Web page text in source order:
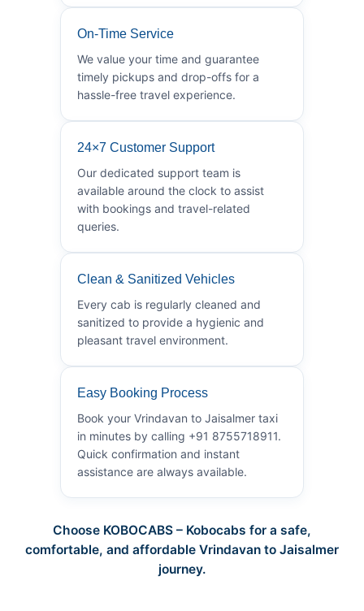
On-Time Service
We value your time and guarantee
timely pickups and drop-offs for a
hassle-free travel experience.
24×7 Customer Support
Our dedicated support team is
available around the clock to assist
with bookings and travel-related
queries.
Clean & Sanitized Vehicles
Every cab is regularly cleaned and
sanitized to provide a hygienic and
pleasant travel environment.
Easy Booking Process
Book your Vrindavan to Jaisalmer taxi
in minutes by calling +91 8755718911.
Quick confirmation and instant
assistance are always available.
Choose KOBOCABS – Kobocabs for a safe,
comfortable, and affordable Vrindavan to Jaisalmer
journey.